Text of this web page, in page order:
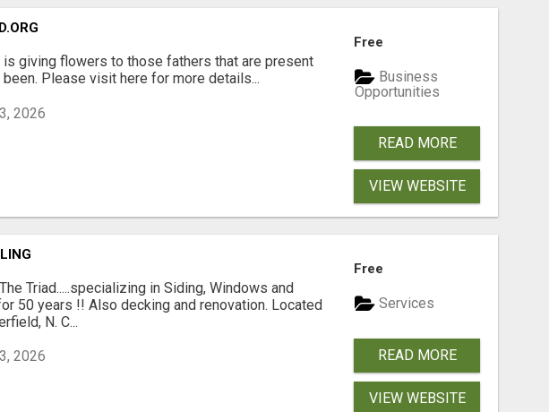
is giving flowers to those fathers that are present
been. Please visit here for more details...
2026
Free
Business
Opportunities
READ MORE
VIEW WEBSITE
Triad.....specializing in Siding, Windows and
50 years !! Also decking and renovation. Located
N. C...
2026
Free
Services
READ MORE
VIEW WEBSITE